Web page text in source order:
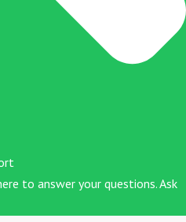
to answer your questions. Ask